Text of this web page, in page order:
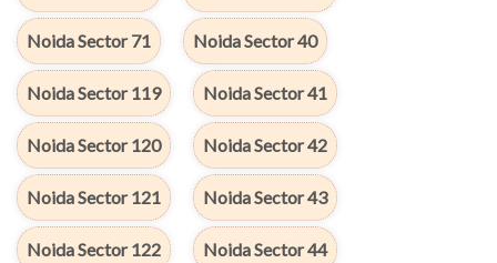
Noida Sector 71 Noida Sector 40
Noida Sector 119 Noida Sector 41
Noida Sector 120 Noida Sector 42
Noida Sector 121 Noida Sector 43
Noida Sector 122 Noida Sector 44